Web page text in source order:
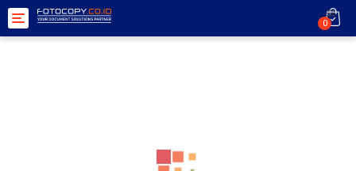
Toggle
navigation
0